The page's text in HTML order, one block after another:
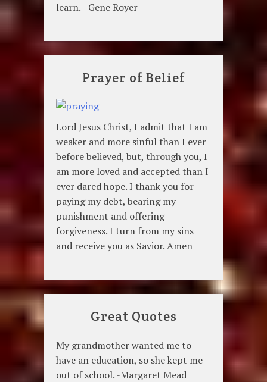
learn. - Gene Royer
Prayer of Belief
Lord Jesus Christ, I admit that I am
weaker and more sinful than I ever
before believed, but, through you, I
am more loved and accepted than I
ever dared hope. I thank you for
paying my debt, bearing my
punishment and offering
forgiveness. I turn from my sins
and receive you as Savior. Amen
Great Quotes
My grandmother wanted me to
have an education, so she kept me
out of school. -Margaret Mead